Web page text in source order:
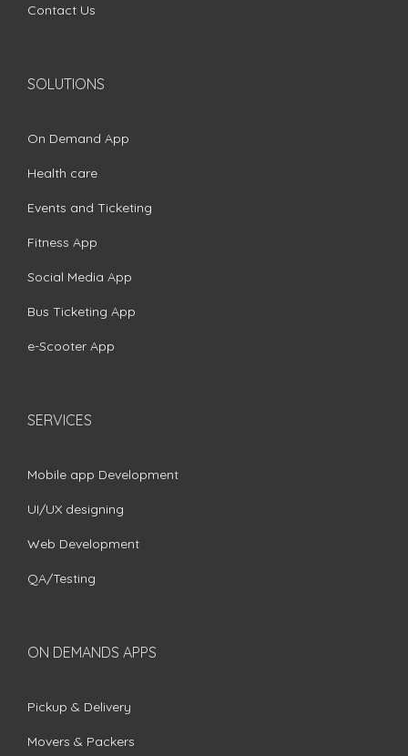
Contact Us
SOLUTIONS
On Demand App
Health care
Events and Ticketing
Fitness App
Social Media App
Bus Ticketing App
e-Scooter App
SERVICES
Mobile app Development
UI/UX designing
Web Development
QA/Testing
ON DEMANDS APPS
Pickup & Delivery
Movers & Packers